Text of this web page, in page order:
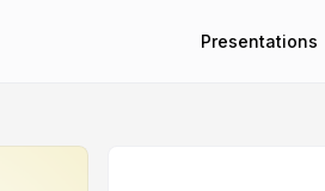
Presentations